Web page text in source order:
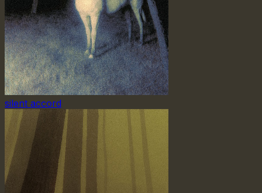
silent accord